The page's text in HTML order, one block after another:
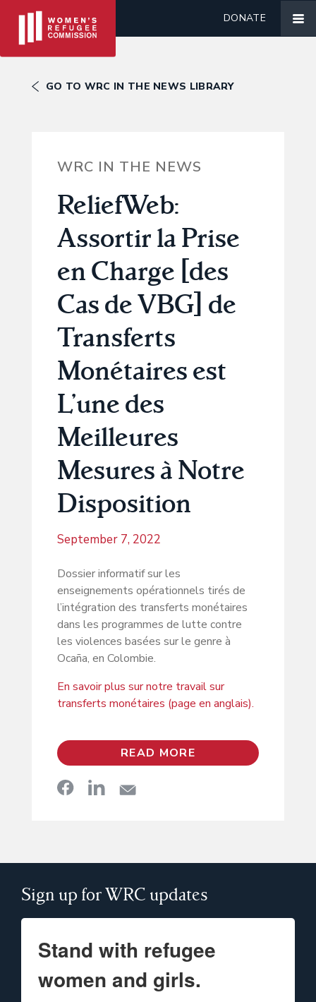
DONATE
GO TO WRC IN THE NEWS LIBRARY
WRC IN THE NEWS
ReliefWeb:
Assortir la Prise
en Charge [des
Cas de VBG] de
Transferts
Monétaires est
L’une des
Meilleures
Mesures à Notre
Disposition
September 7, 2022
Dossier informatif sur les
enseignements opérationnels tirés de
l’intégration des transferts monétaires
dans les programmes de lutte contre
les violences basées sur le genre à
Ocaña, en Colombie.
En savoir plus sur notre travail sur
transferts monétaires (page en anglais).
READ MORE
Sign up for WRC updates
Stand with refugee
women and girls.